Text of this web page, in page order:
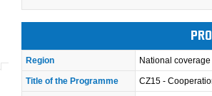
Region National coverage
Title of the Programme CZ15 -